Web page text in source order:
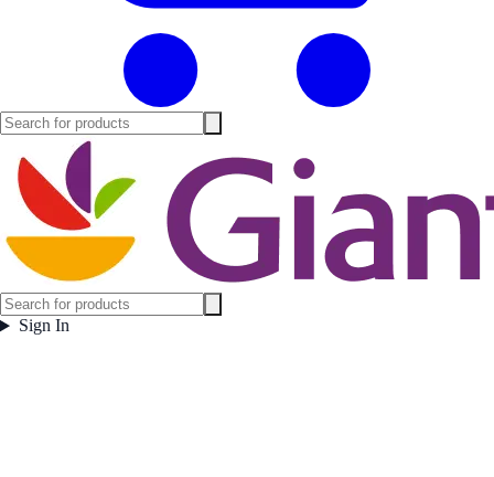
Sign In